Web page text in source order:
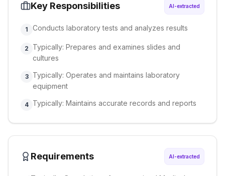
Key Responsibilities AI-extracted
1 Conducts laboratory tests and analyzes results
2
Typically: Prepares and examines slides and
cultures
3
Typically: Operates and maintains laboratory
equipment
4 Typically: Maintains accurate records and reports
Requirements AI-extracted